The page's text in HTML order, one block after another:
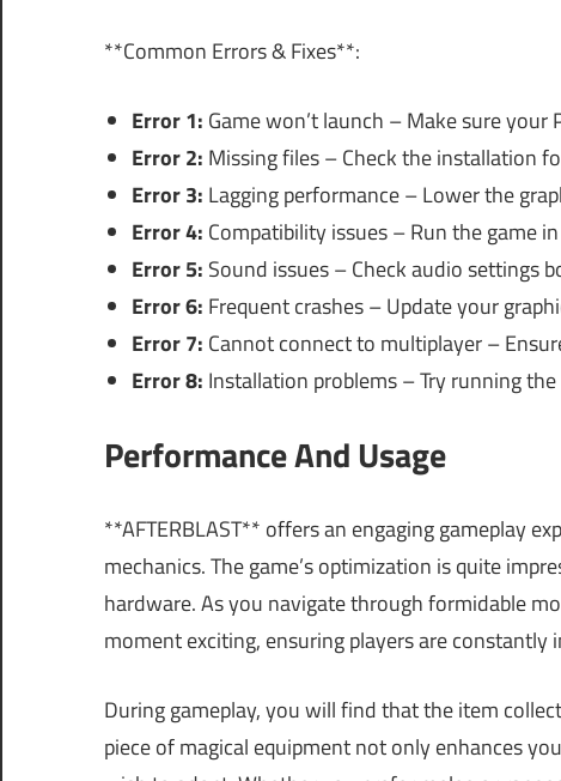
**Common Errors & Fixes**:
Error 1: Game won’t launch – Make sure
Error 2: Missing files – Check the installation
Error 3: Lagging performance – Lower the
Error 4: Compatibility issues – Run the game
Error 5: Sound issues – Check audio settings
Error 6: Frequent crashes – Update your
Error 7: Cannot connect to multiplayer –
Error 8: Installation problems – Try running
Performance And Usage
**AFTERBLAST** offers an engaging gameplay
mechanics. The game’s optimization is quite
hardware. As you navigate through formidable
moment exciting, ensuring players are constantly
During gameplay, you will find that the item
piece of magical equipment not only enhances